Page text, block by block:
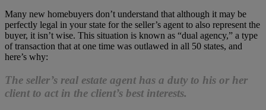
Many new homebuyers don’t understand that although it may be
perfectly legal in your state for the seller’s agent to also represent the
buyer, it isn’t wise. This situation is known as “dual agency,” a type
of transaction that at one time was outlawed in all 50 states, and
here’s why:
The seller’s real estate agent has a duty to his or her
client to act in the client’s best interests.